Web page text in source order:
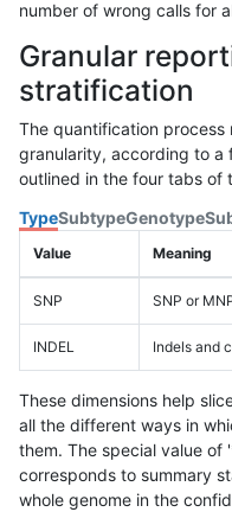
number of wrong calls for
Granular
stratification
The quantification
granularity, according to a
outlined in the four tabs of
TypeSubtypeGenotype
Value Meaning
SNP SNP or
INDEL Indels and
These dimensions help
all the different ways in
them. The special value
corresponds to summary
whole genome in the